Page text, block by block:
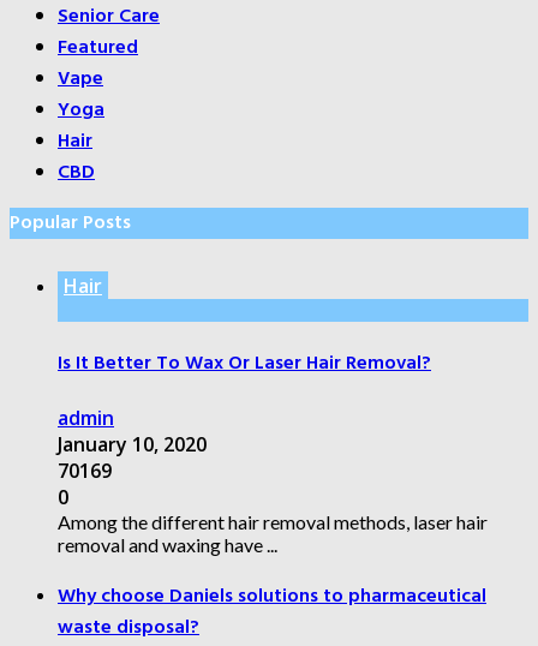
Senior Care
Featured
Vape
Yoga
Hair
CBD
Popular Posts
Hair
Is It Better To Wax Or Laser Hair Removal?
admin
January 10, 2020
70169
0
Among the different hair removal methods, laser hair
removal and waxing have ...
Why choose Daniels solutions to pharmaceutical
waste disposal?